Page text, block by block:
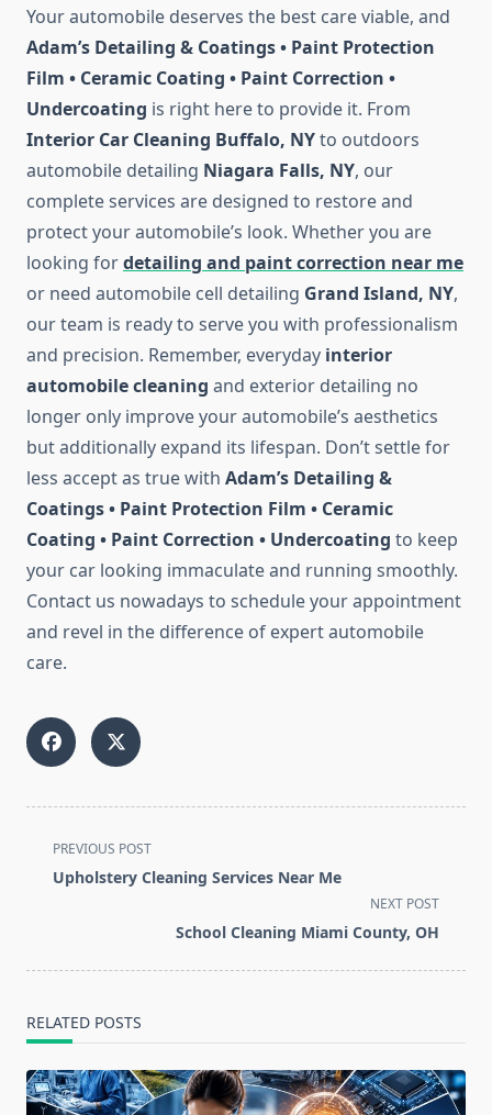
Your automobile deserves the best care viable, and
Adam’s Detailing & Coatings • Paint Protection
Film • Ceramic Coating • Paint Correction •
Undercoating is right here to provide it. From
Interior Car Cleaning Buffalo, NYto outdoors
automobile detailing Niagara Falls, NY, our
complete services are designed to restore and
protect your automobile’s look. Whether you are
looking fordetailing and paint correction near me
or need automobile cell detailing Grand Island, NY,
our team is ready to serve you with professionalism
and precision. Remember, everyday interior
automobile cleaning and exterior detailing no
longer only improve your automobile’s aesthetics
but additionally expand its lifespan. Don’t settle for
less accept as true with Adam’s Detailing &
Coatings • Paint Protection Film • Ceramic
Coating • Paint Correction • Undercoating to keep
your car looking immaculate and running smoothly.
Contact us nowadays to schedule your appointment
and revel in the difference of expert automobile
care.
<span
class="nav-
text">Page</span>
PREVIOUS POST
Upholstery Cleaning Services Near Me
NEXT POST
School Cleaning Miami County, OH
RELATED POSTS